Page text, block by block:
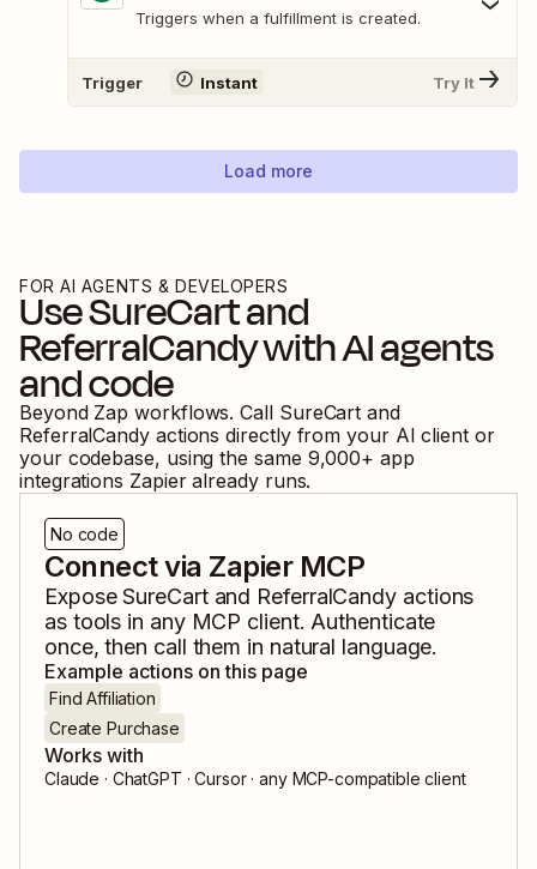
Triggers when a fulfillment is created.
Trigger Instant Try It
Load more
FOR AI AGENTS & DEVELOPERS
UseSureCartand
ReferralCandywith AI agents
and code
Beyond Zap workflows. Call SureCart and
ReferralCandy actions directly from your AI client or
your codebase, using the same 9,000+ app
integrations Zapier already runs.
No code
Connect via Zapier MCP
ExposeSureCartand ReferralCandy actions
as tools in any MCP client. Authenticate
once, then call them in natural language.
Example actions on this page
Find Affiliation
Create Purchase
Works with
Claude · ChatGPT · Cursor · any MCP-compatible client